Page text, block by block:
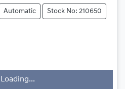
Automatic Stock No: 210650
Loading...